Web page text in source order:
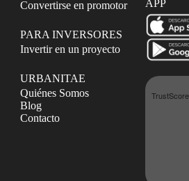
Convertirse en promotor
PARA INVERSORES
Invertir en un proyecto
URBANITAE
Quiénes Somos
Blog
Contacto
APP